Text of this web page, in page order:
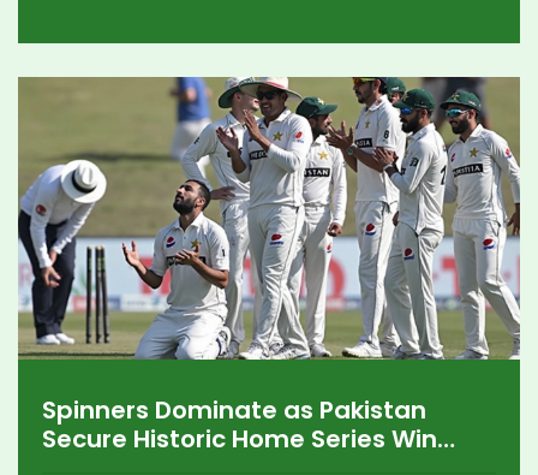
Spinners Dominate as Pakistan
Secure Historic Home Series Win